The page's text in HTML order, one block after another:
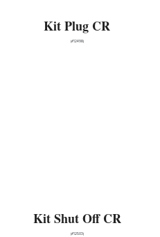
Kit Plug CR
(#12498)
Kit Shut Off CR
(#12503)